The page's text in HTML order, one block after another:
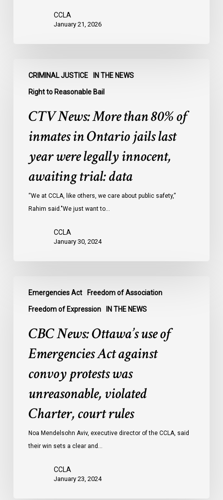
CCLA
January 21, 2026
CRIMINAL JUSTICE IN THE NEWS
Right to Reasonable Bail
News:
More
inmates
awaiting
CTV News: More than 80% of
inmates in Ontario jails last
year were legally innocent,
awaiting trial: data
“We at CCLA, like others, we care about public safety,”
Rahim said."We just want to…
CCLA
January 30, 2024
Emergencies Act Freedom of Association
Freedom of Expression IN THE NEWS
News:
Ottawa’s
Emergencies
against
protests
violated
Charter,
CBC News: Ottawa’s use of
Emergencies Act against
convoy protests was
unreasonable, violated
Charter, court rules
Noa Mendelsohn Aviv, executive director of the CCLA, said
their win sets a clear and…
CCLA
January 23, 2024